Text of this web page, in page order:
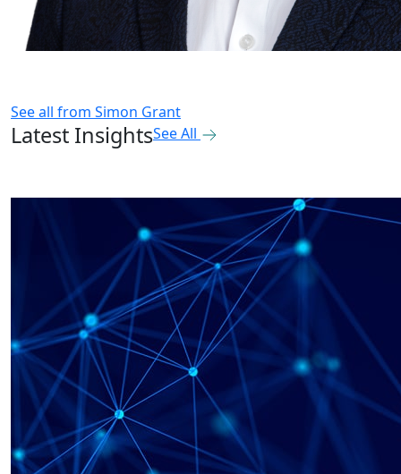
See all from Simon Grant
Latest InsightsSee All